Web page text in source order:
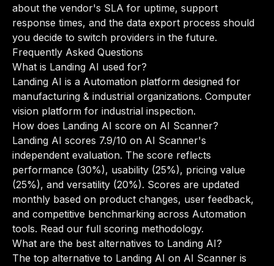
about the vendor's SLA for uptime, support
response times, and the data export process should
you decide to switch providers in the future.
Frequently Asked Questions
What is Landing AI used for?
Landing AI is a Automation platform designed for
manufacturing & industrial organizations. Computer
vision platform for industrial inspection.
How does Landing AI score on AI Scanner?
Landing AI scores 7.9/10 on AI Scanner's
independent evaluation. The score reflects
performance (30%), usability (25%), pricing value
(25%), and versatility (20%). Scores are updated
monthly based on product changes, user feedback,
and competitive benchmarking across Automation
tools. Read our full scoring methodology.
What are the best alternatives to Landing AI?
The top alternative to Landing AI on AI Scanner is